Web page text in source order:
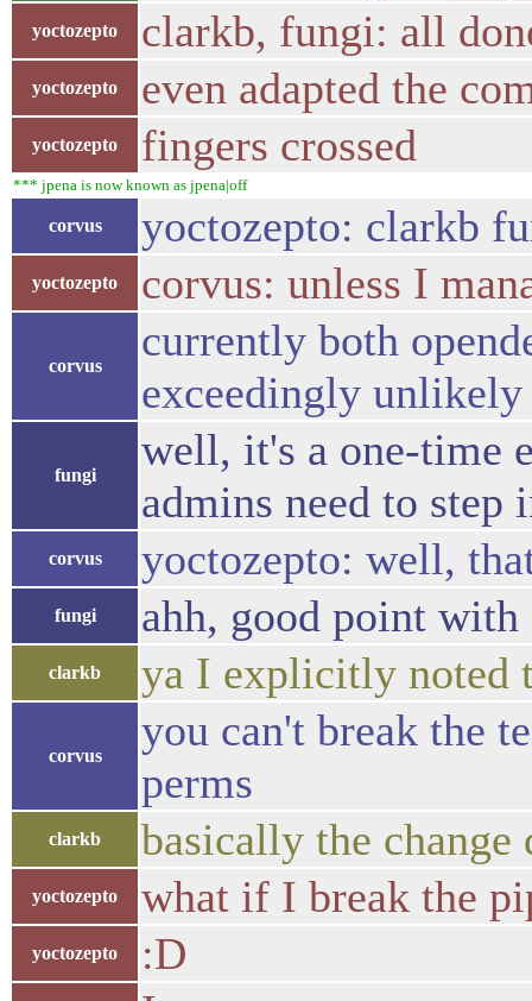
yoctozepto clarkb, fungi: all
yoctozepto even adapted the
yoctozepto fingers crossed
*** jpena is now known as jpena|off
corvus yoctozepto: clarkb
yoctozepto corvus: unless I
corvus
currently both
exceedingly
fungi
well, it's a one-time
admins need to step
corvus yoctozepto: well,
fungi ahh, good point with
clarkb ya I explicitly noted
corvus
you can't break the
perms
clarkb basically the change
yoctozepto what if I break the
yoctozepto :D